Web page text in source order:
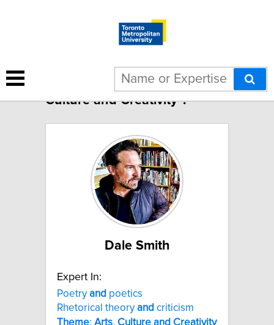
185 results for "Theme: Arts,
Culture and Creativity":
Dale Smith
Expert In:
Poetryand poetics
Rhetorical theoryand criticism
Theme: Arts, Culture and Creativity